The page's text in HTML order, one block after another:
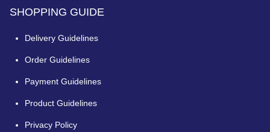
SHOPPING GUIDE
Delivery Guidelines
Order Guidelines
Payment Guidelines
Product Guidelines
Privacy Policy